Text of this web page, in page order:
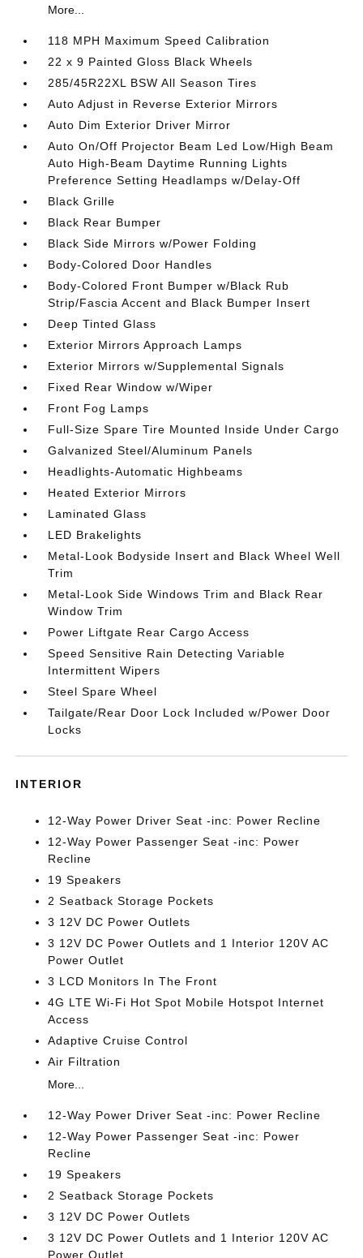
More...
118 MPH Maximum Speed Calibration
22 x 9 Painted Gloss Black Wheels
285/45R22XL BSW All Season Tires
Auto Adjust in Reverse Exterior Mirrors
Auto Dim Exterior Driver Mirror
Auto On/Off Projector Beam Led Low/High Beam
Auto High-Beam Daytime Running Lights
Preference Setting Headlamps w/Delay-Off
Black Grille
Black Rear Bumper
Black Side Mirrors w/Power Folding
Body-Colored Door Handles
Body-Colored Front Bumper w/Black Rub
Strip/Fascia Accent and Black Bumper Insert
Deep Tinted Glass
Exterior Mirrors Approach Lamps
Exterior Mirrors w/Supplemental Signals
Fixed Rear Window w/Wiper
Front Fog Lamps
Full-Size Spare Tire Mounted Inside Under Cargo
Galvanized Steel/Aluminum Panels
Headlights-Automatic Highbeams
Heated Exterior Mirrors
Laminated Glass
LED Brakelights
Metal-Look Bodyside Insert and Black Wheel Well
Trim
Metal-Look Side Windows Trim and Black Rear
Window Trim
Power Liftgate Rear Cargo Access
Speed Sensitive Rain Detecting Variable
Intermittent Wipers
Steel Spare Wheel
Tailgate/Rear Door Lock Included w/Power Door
Locks
INTERIOR
12-Way Power Driver Seat -inc: Power Recline
12-Way Power Passenger Seat -inc: Power
Recline
19 Speakers
2 Seatback Storage Pockets
3 12V DC Power Outlets
3 12V DC Power Outlets and 1 Interior 120V AC
Power Outlet
3 LCD Monitors In The Front
4G LTE Wi-Fi Hot Spot Mobile Hotspot Internet
Access
Adaptive Cruise Control
Air Filtration
More...
12-Way Power Driver Seat -inc: Power Recline
12-Way Power Passenger Seat -inc: Power
Recline
19 Speakers
2 Seatback Storage Pockets
3 12V DC Power Outlets
3 12V DC Power Outlets and 1 Interior 120V AC
Power Outlet